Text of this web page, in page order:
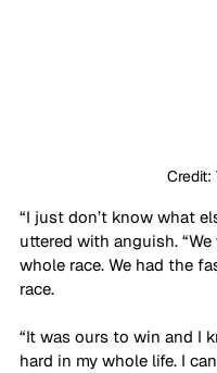
Credit:
“I just don’t know what
uttered with anguish.
whole race. We had the
race.
“It was ours to win and I
hard in my whole life. I